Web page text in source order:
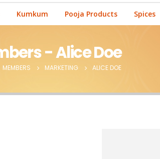
Kumkum Pooja Products Spices
- Alice Doe
MEMBERS MARKETING ALICE DOE